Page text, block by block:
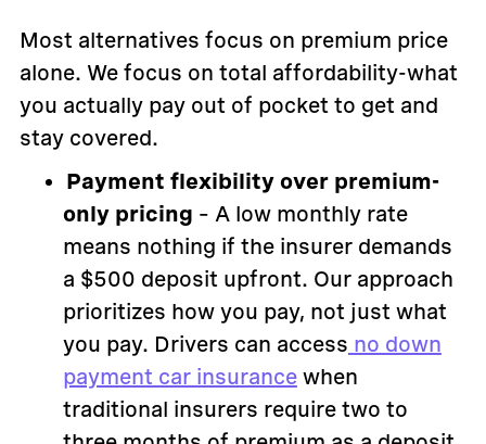
Most alternatives focus on premium price
alone. We focus on total affordability-what
you actually pay out of pocket to get and
stay covered.
Payment flexibility over premium-
only pricing – A low monthly rate
means nothing if the insurer demands
a $500 deposit upfront. Our approach
prioritizes how you pay, not just what
you pay. Drivers can access no down
payment car insurancewhen
traditional insurers require two to